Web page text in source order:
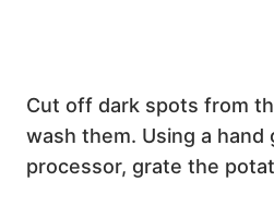
Cut off dark spots from
wash them. Using a hand
processor, grate the